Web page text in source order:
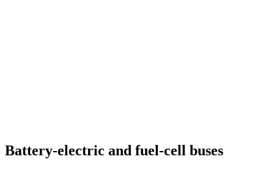
Battery-electric and fuel-cell buses